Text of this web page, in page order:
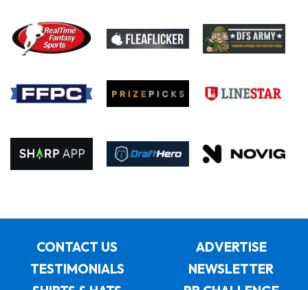
CONTACT US
ADVERTISE
TESTIMONIALS
NEWSLETTER